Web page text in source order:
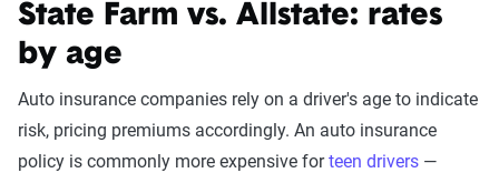
The Zebra’s auto insurance data
The Zebra’s Dynamic Insurance Rating Tool for
home and auto insurance rates utilizes the latest
State Farm vs. Allstate: rates
by age
Auto insurance companies rely on a driver's age to indicate
risk, pricing premiums accordingly. An auto insurance
policy is commonly more expensive forteen drivers —